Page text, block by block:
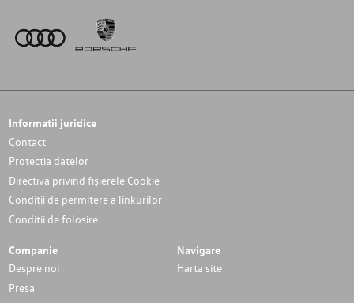
Informatii juridice
Contact
Protectia datelor
Directiva privind fișierele Cookie
Conditii de permitere a linkurilor
Conditii de folosire
Companie
Despre noi
Presa
Navigare
Harta site